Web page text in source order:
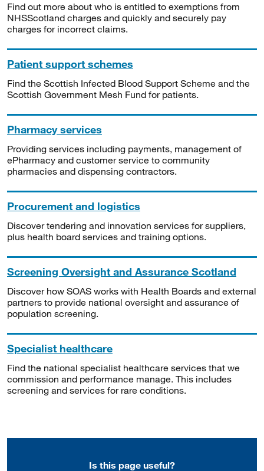
Find out more about who is entitled to exemptions from
NHSScotland charges and quickly and securely pay
charges for incorrect claims.
Patient support schemes
Find the Scottish Infected Blood Support Scheme and the
Scottish Government Mesh Fund for patients.
Pharmacy services
Providing services including payments, management of
ePharmacy and customer service to community
pharmacies and dispensing contractors.
Procurement and logistics
Discover tendering and innovation services for suppliers,
plus health board services and training options.
Screening Oversight and Assurance Scotland
Discover how SOAS works with Health Boards and external
partners to provide national oversight and assurance of
population screening.
Specialist healthcare
Find the national specialist healthcare services that we
commission and performance manage. This includes
screening and services for rare conditions.
Is this page useful?